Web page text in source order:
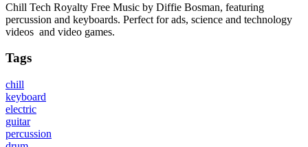
Chill Tech Royalty Free Music by Diffie Bosman, featuring
percussion and keyboards. Perfect for ads, science and technology
videos and video games.
Tags
chill
keyboard
electric
guitar
percussion